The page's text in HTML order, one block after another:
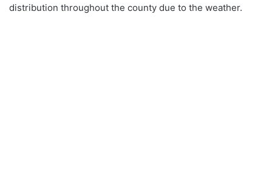
distribution throughout the county due to the weather.